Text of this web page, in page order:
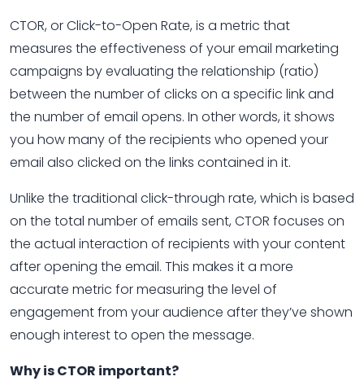
CTOR, or Click-to-Open Rate, is a metric that
measures the effectiveness of your email marketing
campaigns by evaluating the relationship (ratio)
between the number of clicks on a specific link and
the number of email opens. In other words, it shows
you how many of the recipients who opened your
email also clicked on the links contained in it.
Unlike the traditional click-through rate, which is based
on the total number of emails sent, CTOR focuses on
the actual interaction of recipients with your content
after opening the email. This makes it a more
accurate metric for measuring the level of
engagement from your audience after they’ve shown
enough interest to open the message.
Why is CTOR important?